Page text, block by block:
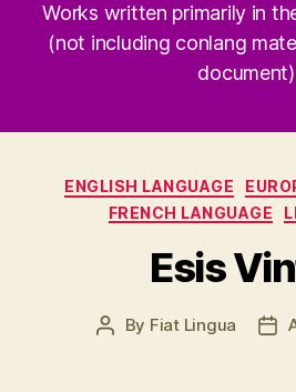
Works written primarily in
(not including conlang
ENGLISH LANGUAGE
FRENCH LANGUAGE
Esis
Post
By Fiat Lingua